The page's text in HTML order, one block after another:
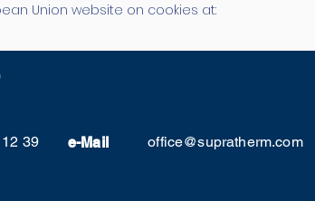
Union website on cookies at:
39 e-Mail
office@supratherm.com